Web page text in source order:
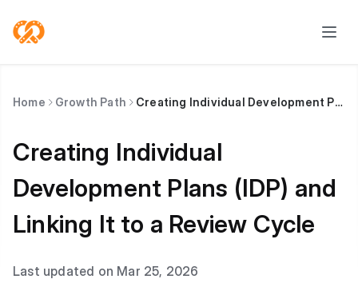
Home Growth Path Creating Individual Development Plans (IDP) and Linking It to a Review Cycle
Creating Individual
Development Plans (IDP) and
Linking It to a Review Cycle
Last updated on Mar 25, 2026